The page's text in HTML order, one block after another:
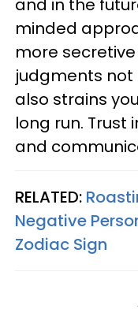
and in the
minded
more
judgments not
also strains
long run. Trust
and
RELATED:
Negative
Zodiac Sign